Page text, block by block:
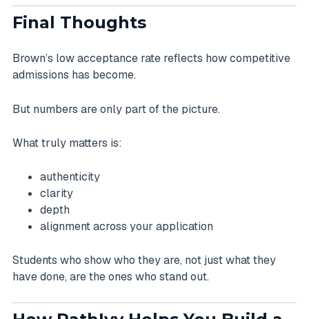
Final Thoughts
Brown’s low acceptance rate reflects how competitive
admissions has become.
But numbers are only part of the picture.
What truly matters is:
authenticity
clarity
depth
alignment across your application
Students who show who they are, not just what they
have done, are the ones who stand out.